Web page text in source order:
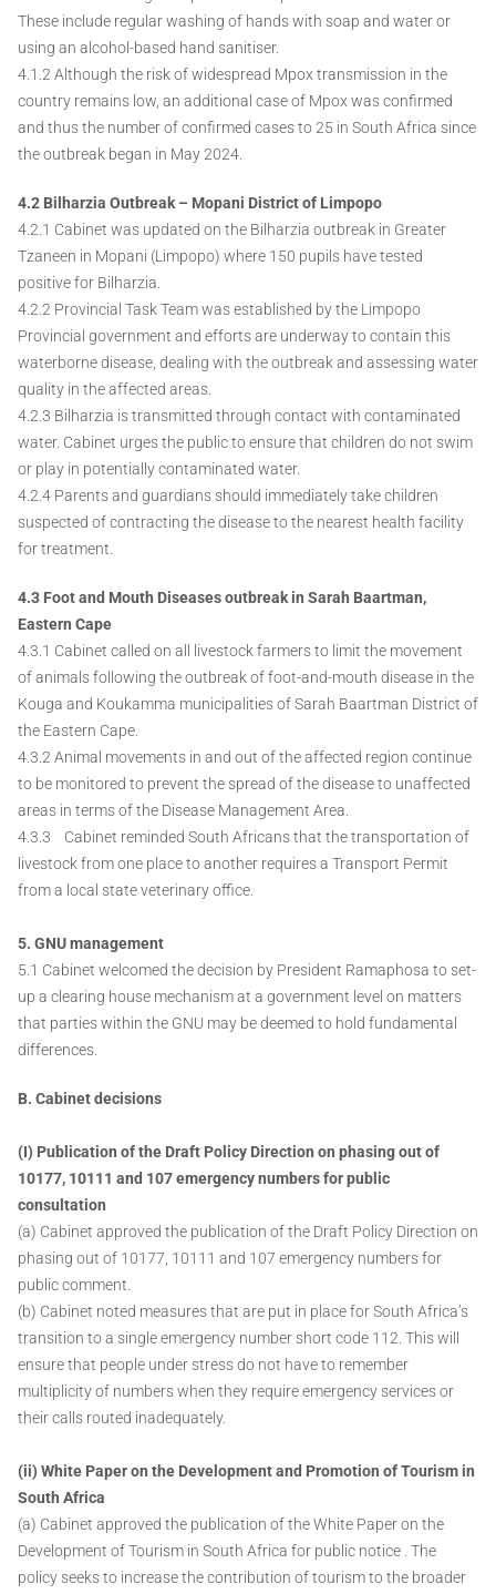
These include regular washing of hands with soap and water or
using an alcohol-based hand sanitiser.
4.1.2 Although the risk of widespread Mpox transmission in the
country remains low, an additional case of Mpox was confirmed
and thus the number of confirmed cases to 25 in South Africa since
the outbreak began in May 2024.
4.2 Bilharzia Outbreak – Mopani District of Limpopo
4.2.1 Cabinet was updated on the Bilharzia outbreak in Greater
Tzaneen in Mopani (Limpopo) where 150 pupils have tested
positive for Bilharzia.
4.2.2 Provincial Task Team was established by the Limpopo
Provincial government and efforts are underway to contain this
waterborne disease, dealing with the outbreak and assessing water
quality in the affected areas.
4.2.3 Bilharzia is transmitted through contact with contaminated
water. Cabinet urges the public to ensure that children do not swim
or play in potentially contaminated water.
4.2.4 Parents and guardians should immediately take children
suspected of contracting the disease to the nearest health facility
for treatment.
4.3 Foot and Mouth Diseases outbreak in Sarah Baartman,
Eastern Cape
4.3.1 Cabinet called on all livestock farmers to limit the movement
of animals following the outbreak of foot-and-mouth disease in the
Kouga and Koukamma municipalities of Sarah Baartman District of
the Eastern Cape.
4.3.2 Animal movements in and out of the affected region continue
to be monitored to prevent the spread of the disease to unaffected
areas in terms of the Disease Management Area.
4.3.3 Cabinet reminded South Africans that the transportation of
livestock from one place to another requires a Transport Permit
from a local state veterinary office.
5. GNU management
5.1 Cabinet welcomed the decision by President Ramaphosa to set-
up a clearing house mechanism at a government level on matters
that parties within the GNU may be deemed to hold fundamental
differences.
B. Cabinet decisions
(I) Publication of the Draft Policy Direction on phasing out of
10177, 10111 and 107 emergency numbers for public
consultation
(a) Cabinet approved the publication of the Draft Policy Direction on
phasing out of 10177, 10111 and 107 emergency numbers for
public comment.
(b) Cabinet noted measures that are put in place for South Africa’s
transition to a single emergency number short code 112. This will
ensure that people under stress do not have to remember
multiplicity of numbers when they require emergency services or
their calls routed inadequately.
(ii) White Paper on the Development and Promotion of Tourism in
South Africa
(a) Cabinet approved the publication of the White Paper on the
Development of Tourism in South Africa for public notice . The
policy seeks to increase the contribution of tourism to the broader